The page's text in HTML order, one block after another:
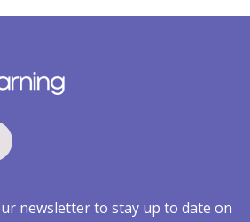
newsletter to stay up to date on